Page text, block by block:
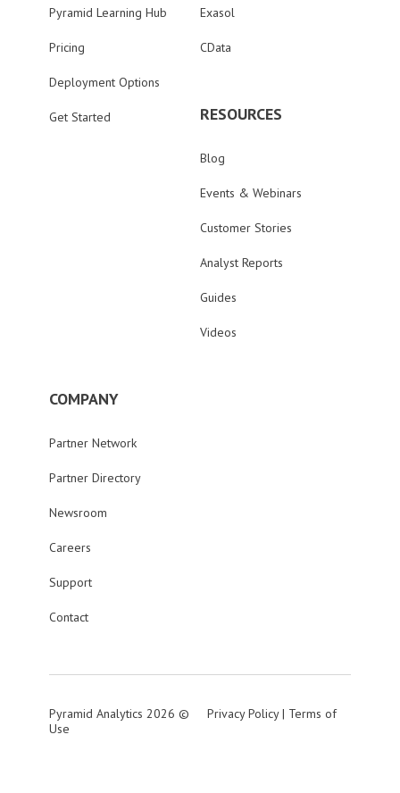
Pyramid Learning Hub
Pricing
Deployment Options
Get Started
Exasol
CData
RESOURCES
Blog
Events & Webinars
Customer Stories
Analyst Reports
Guides
Videos
COMPANY
Partner Network
Partner Directory
Newsroom
Careers
Support
Contact
Pyramid Analytics 2026 © Privacy Policy| Terms of
Use